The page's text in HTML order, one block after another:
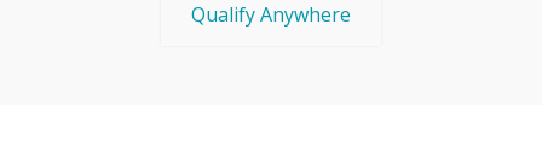
Qualify Anywhere